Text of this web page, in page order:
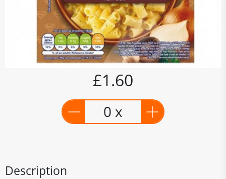
£1.60
0 x
Description